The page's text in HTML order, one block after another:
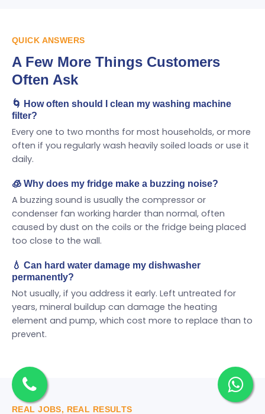
QUICK ANSWERS
A Few More Things Customers
Often Ask
🌀 How often should I clean my washing machine
filter?
Every one to two months for most households, or more
often if you regularly wash heavily soiled loads or use it
daily.
🧊 Why does my fridge make a buzzing noise?
A buzzing sound is usually the compressor or
condenser fan working harder than normal, often
caused by dust on the coils or the fridge being placed
too close to the wall.
💧 Can hard water damage my dishwasher
permanently?
Not usually, if you address it early. Left untreated for
years, mineral buildup can damage the heating
element and pump, which cost more to replace than to
prevent.
REAL JOBS, REAL RESULTS